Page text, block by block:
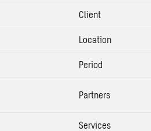
Client
Location
Period
Partners
Services